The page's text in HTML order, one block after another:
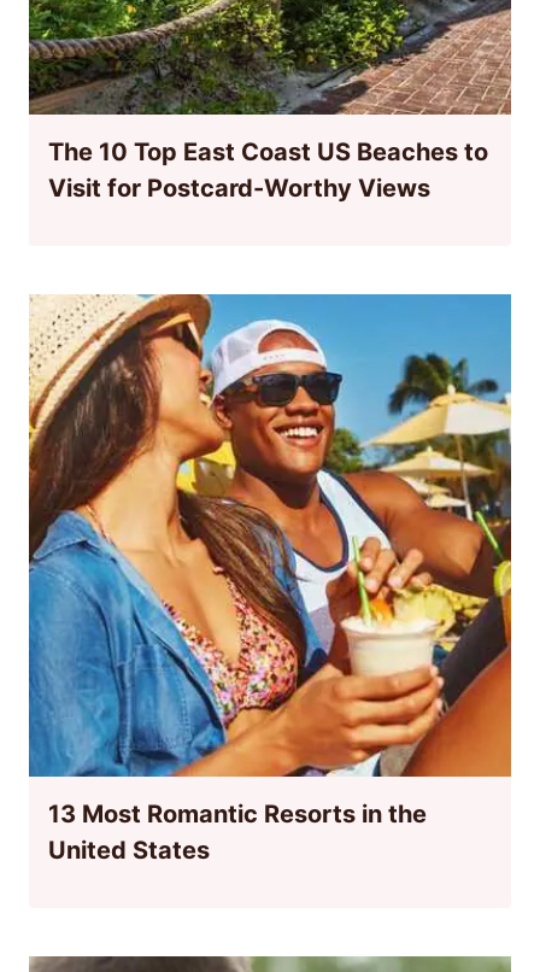
The 10 Top East Coast US Beaches to
Visit for Postcard-Worthy Views
13 Most Romantic Resorts in the
United States